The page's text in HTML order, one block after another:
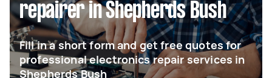
repairer in Shepherds Bush
Fill in a short form and get free quotes for
professional electronics repair services in
Shepherds Bush